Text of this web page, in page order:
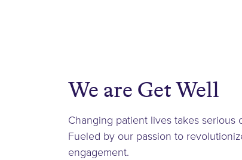
We are Get Well
Changing patient lives takes
Fueled by our passion to
engagement.